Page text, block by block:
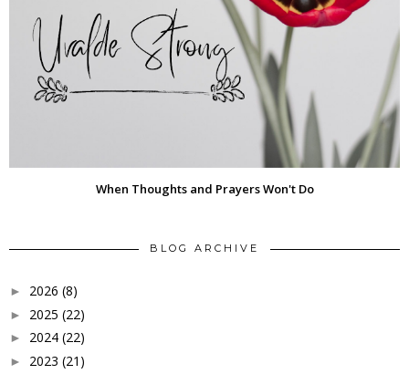
When Thoughts and Prayers Won't Do
BLOG ARCHIVE
► 2026 (8)
► 2025 (22)
► 2024 (22)
► 2023 (21)